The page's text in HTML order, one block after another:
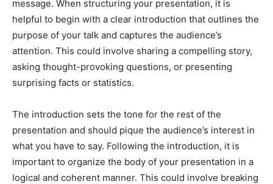
message. When structuring your presentation, it is
helpful to begin with a clear introduction that outlines the
purpose of your talk and captures the audience’s
attention. This could involve sharing a compelling story,
asking thought-provoking questions, or presenting
surprising facts or statistics.
The introduction sets the tone for the rest of the
presentation and should pique the audience’s interest in
what you have to say. Following the introduction, it is
important to organize the body of your presentation in a
logical and coherent manner. This could involve breaking